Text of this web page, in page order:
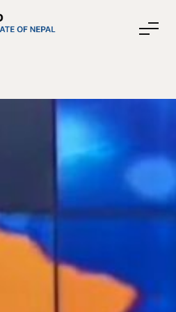
Nepal
Affairs